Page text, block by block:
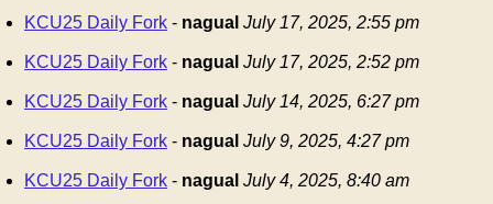
KCU25 Daily Fork - nagual July 17, 2025, 2:55 pm
KCU25 Daily Fork - nagual July 17, 2025, 2:52 pm
KCU25 Daily Fork - nagual July 14, 2025, 6:27 pm
KCU25 Daily Fork - nagual July 9, 2025, 4:27 pm
KCU25 Daily Fork - nagual July 4, 2025, 8:40 am